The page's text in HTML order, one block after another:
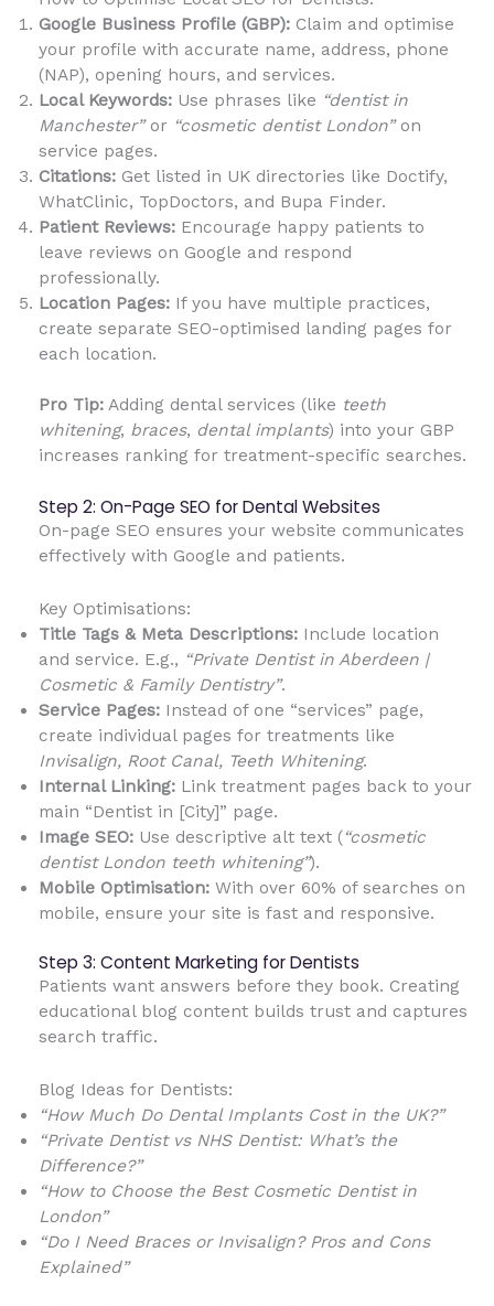
Google Business Profile (GBP): Claim and optimise
your profile with accurate name, address, phone
(NAP), opening hours, and services.
Local Keywords: Use phrases like “dentist in
Manchester”or “cosmetic dentist London”on
service pages.
Citations: Get listed in UK directories like Doctify,
WhatClinic, TopDoctors, and Bupa Finder.
Patient Reviews: Encourage happy patients to
leave reviews on Google and respond
professionally.
Location Pages: If you have multiple practices,
create separate SEO-optimised landing pages for
each location.
Pro Tip: Adding dental services (like teeth
whitening, braces, dental implants) into your GBP
increases ranking for treatment-specific searches.
Step 2: On-Page SEO for Dental Websites
On-page SEO ensures your website communicates
effectively with Google and patients.
Key Optimisations:
Title Tags & Meta Descriptions: Include location
and service. E.g., “Private Dentist in Aberdeen |
Cosmetic & Family Dentistry”.
Service Pages: Instead of one “services” page,
create individual pages for treatments like
Invisalign, Root Canal, Teeth Whitening.
Internal Linking: Link treatment pages back to your
main “Dentist in [City]” page.
Image SEO: Use descriptive alt text (“cosmetic
dentist London teeth whitening”).
Mobile Optimisation: With over 60% of searches on
mobile, ensure your site is fast and responsive.
Step 3: Content Marketing for Dentists
Patients want answers before they book. Creating
educational blog content builds trust and captures
search traffic.
Blog Ideas for Dentists:
“How Much Do Dental Implants Cost in the UK?”
“Private Dentist vs NHS Dentist: What’s the
Difference?”
“How to Choose the Best Cosmetic Dentist in
London”
“Do I Need Braces or Invisalign? Pros and Cons
Explained”